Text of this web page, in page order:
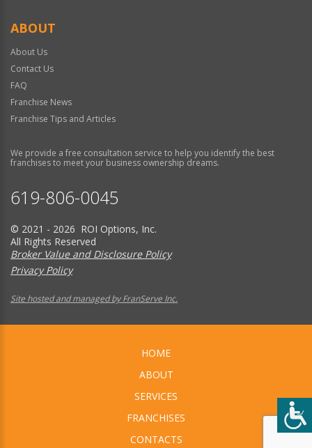
ABOUT
About Us
Contact Us
FAQ
Franchise News
Franchise Tips and Articles
We provide a free consultation service to help you identify the best
franchises to meet your business ownership dreams.
619-806-0045
© 2021 - 2026 ROI Options, Inc.
All Rights Reserved
Broker Value and Disclosure Policy
Privacy Policy
Site hosted and managed by FranServe Inc.
HOME
ABOUT
SERVICES
FRANCHISES
CONTACTS